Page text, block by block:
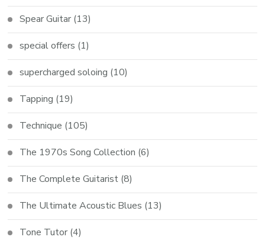
Spear Guitar (13)
special offers (1)
supercharged soloing (10)
Tapping (19)
Technique (105)
The 1970s Song Collection (6)
The Complete Guitarist (8)
The Ultimate Acoustic Blues (13)
Tone Tutor (4)